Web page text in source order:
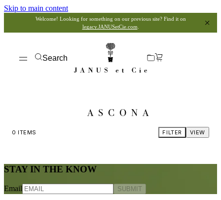
Skip to main content
Welcome! Looking for something on our previous site? Find it on
legacy.JANUSetCie.com
Search
ASCONA
0 ITEMS VIEW
FILTER
STAY IN THE KNOW
Email SUBMIT